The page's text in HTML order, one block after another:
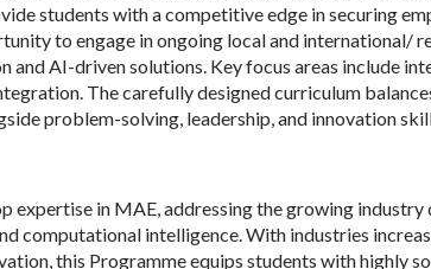
students with a competitive edge in securing
to engage in ongoing local and international/
AI-driven solutions. Key focus areas include
The carefully designed curriculum
problem-solving, leadership, and innovation
in MAE, addressing the growing industry
computational intelligence. With industries
this Programme equips students with highly